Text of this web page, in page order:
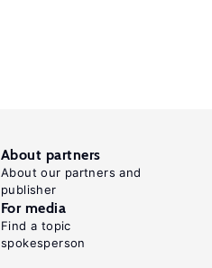
About partners
About our partners and
publisher
For media
Find a topic
spokesperson